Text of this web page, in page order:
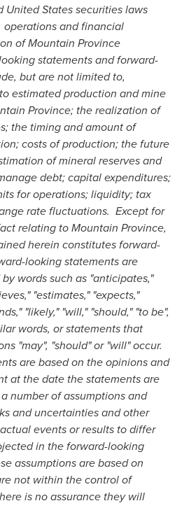
United Statessecurities laws
operations and financial
of Mountain Province
statements and forward-
but are not limited to,
estimated production and mine
Province; the realization of
the timing and amount of
costs of production; the future
of mineral reserves and
debt; capital expenditures;
for operations; liquidity; tax
rate fluctuations. Except for
relating toMountain Province,
herein constitutes forward-
looking statements are
words such as "anticipates,"
"estimates," "expects,"
"likely," "will," "should," "to be",
words, or statements that
"may", "should" or "will" occur.
are based on the opinions and
at the date the statements are
number of assumptions and
and uncertainties and other
events or results to differ
in the forward-looking
assumptions are based on
not within the control of
is no assurance they will